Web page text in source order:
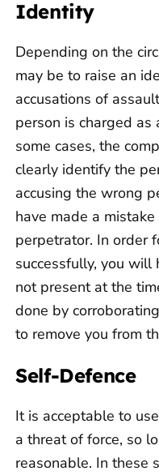
Identity
Depending on the
may be to raise an
accusations of
person is charged as
some cases, the
clearly identify the
accusing the wrong
have made a
perpetrator. In order
successfully, you will
not present at the
done by
to remove you from
Self-Defence
It is acceptable to
a threat of force, so
reasonable. In these